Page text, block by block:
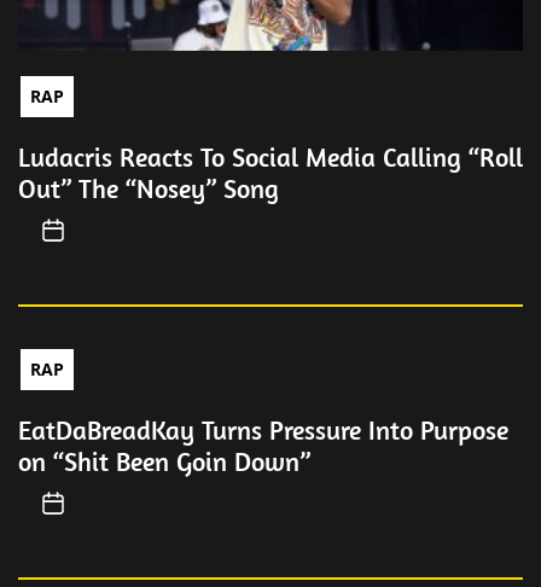
RAP
Ludacris Reacts To Social Media Calling “Roll
Out” The “Nosey” Song
RAP
EatDaBreadKay Turns Pressure Into Purpose
on “Shit Been Goin Down”